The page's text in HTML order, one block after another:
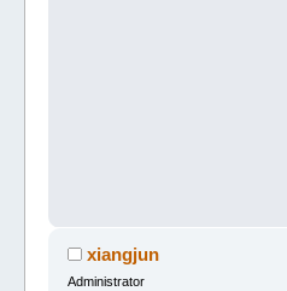
xiangjun
Administrator